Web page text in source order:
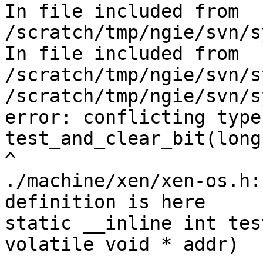
In file included from
/scratch/tmp/ngie/
In file included from
/scratch/tmp/ngie/
/scratch/tmp/ngie/
error: conflicting
^
./machine/xen/xen-
definition is here
static __inline int
volatile void * addr)